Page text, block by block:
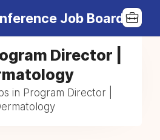
Job Board
Director |
in Program Director |